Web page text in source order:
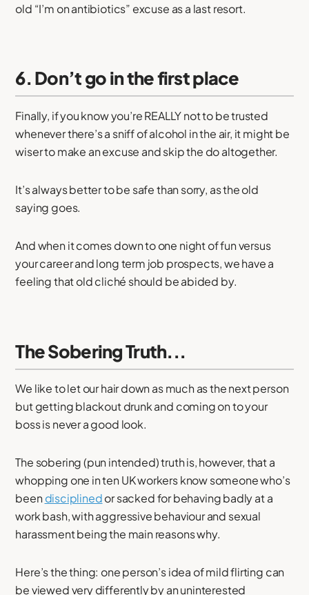
old “I’m on antibiotics” excuse as a last resort.
6. Don’t go in the first place
Finally, if you know you’re REALLY not to be trusted
whenever there’s a sniff of alcohol in the air, it might be
wiser to make an excuse and skip the do altogether.
It’s always better to be safe than sorry, as the old
saying goes.
And when it comes down to one night of fun versus
your career and long term job prospects, we have a
feeling that old cliché should be abided by.
The Sobering Truth...
We like to let our hair down as much as the next person
but getting blackout drunk and coming on to your
boss is never a good look.
The sobering (pun intended) truth is, however, that a
whopping one in ten UK workers know someone who’s
beendisciplinedor sacked for behaving badly at a
work bash, with aggressive behaviour and sexual
harassment being the main reasons why.
Here’s the thing: one person’s idea of mild flirting can
be viewed very differently by an uninterested